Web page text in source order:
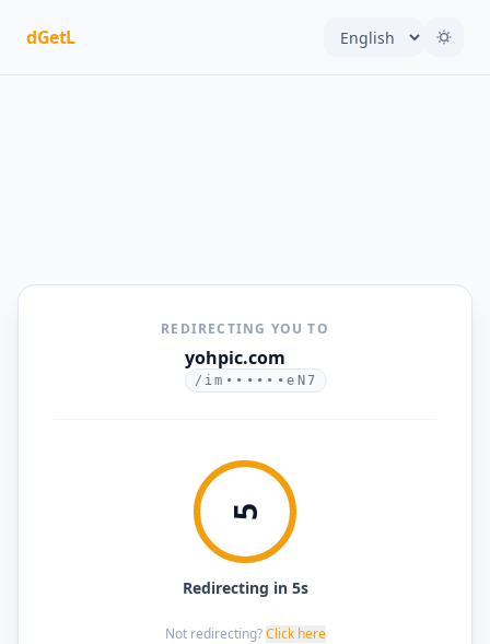
dGetL
REDIRECTING YOU TO
yohpic.com
/im••••••eN7
5
Redirecting in 5s
Not redirecting? Click here